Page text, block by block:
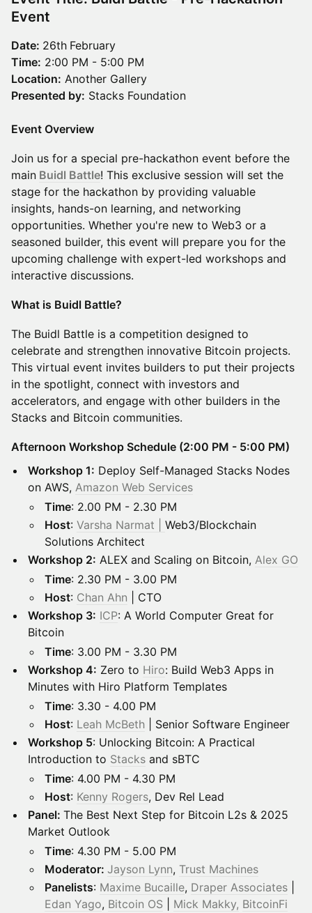
Event
Date: 26th February
Time: 2:00 PM - 5:00 PM
Location: Another Gallery
Presented by: Stacks Foundation
Event Overview
Join us for a special pre-hackathon event before the
main Buidl Battle! This exclusive session will set the
stage for the hackathon by providing valuable
insights, hands-on learning, and networking
opportunities. Whether you're new to Web3 or a
seasoned builder, this event will prepare you for the
upcoming challenge with expert-led workshops and
interactive discussions.
What is Buidl Battle?
The Buidl Battle is a competition designed to
celebrate and strengthen innovative Bitcoin projects.
This virtual event invites builders to put their projects
in the spotlight, connect with investors and
accelerators, and engage with other builders in the
Stacks and Bitcoin communities.
Afternoon Workshop Schedule (2:00 PM - 5:00 PM)
Workshop 1: Deploy Self-Managed Stacks Nodes
on AWS, Amazon Web Services
Time: 2.00 PM - 2.30 PM
Host: Varsha Narmat | Web3/Blockchain
Solutions Architect
Workshop 2: ALEX and Scaling on Bitcoin, Alex GO
Time: 2.30 PM - 3.00 PM
Host: Chan Ahn | CTO
Workshop 3: ICP: A World Computer Great for
Bitcoin
Time: 3.00 PM - 3.30 PM
Workshop 4: Zero to Hiro: Build Web3 Apps in
Minutes with Hiro Platform Templates
Time: 3.30 - 4.00 PM
Host: Leah McBeth | Senior Software Engineer
Workshop 5: Unlocking Bitcoin: A Practical
Introduction to Stacks and sBTC
Time: 4.00 PM - 4.30 PM
Host: Kenny Rogers, Dev Rel Lead
Panel: The Best Next Step for Bitcoin L2s & 2025
Market Outlook
Time: 4.30 PM - 5.00 PM
Moderator: Jayson Lynn, Trust Machines
Panelists: Maxime Bucaille, Draper Associates
Edan Yago, Bitcoin OS Mick Makky, BitcoinFi